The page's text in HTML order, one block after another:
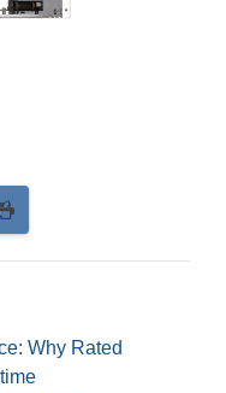
Why Rated